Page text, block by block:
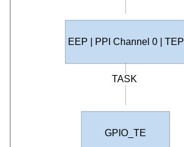
EEP | PPI Channel 0 | TEP
TASK
GPIO_TE